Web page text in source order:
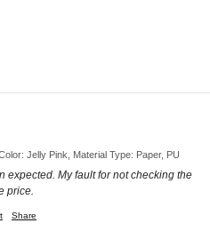
Jelly Pink, Material Type: Paper, PU
expected. My fault for not checking the
price.
Share